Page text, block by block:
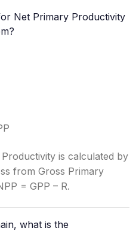
Net Primary Productivity
is calculated by
from Gross Primary
= GPP – R.
what is the